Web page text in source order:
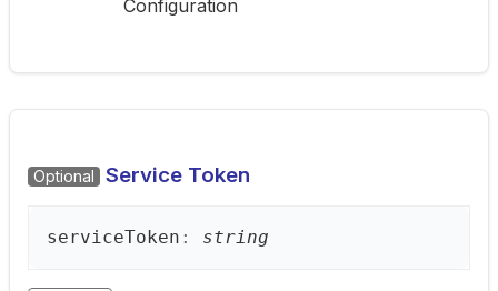
Configuration
Optional Service Token
serviceToken : string